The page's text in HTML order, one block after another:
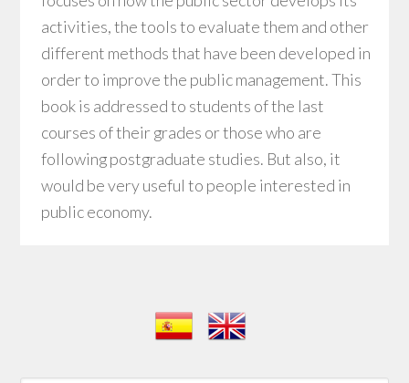
activities, the tools to evaluate them and other
different methods that have been developed in
order to improve the public management. This
book is addressed to students of the last
courses of their grades or those who are
following postgraduate studies. But also, it
would be very useful to people interested in
public economy.